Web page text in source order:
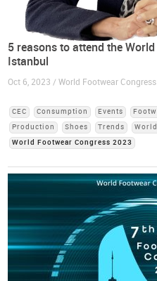
5 reasons to attend the
Istanbul
Oct 6, 2023 / World Footwear
CEC Consumption Events
Production
Shoes Trends
World Footwear Congress 2023